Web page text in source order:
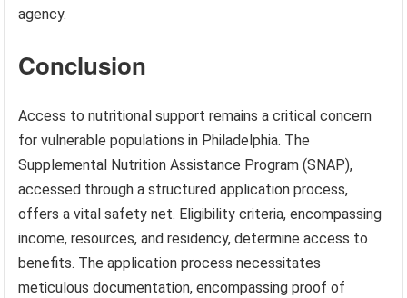
agency.
Conclusion
Access to nutritional support remains a critical concern
for vulnerable populations in Philadelphia. The
Supplemental Nutrition Assistance Program (SNAP),
accessed through a structured application process,
offers a vital safety net. Eligibility criteria, encompassing
income, resources, and residency, determine access to
benefits. The application process necessitates
meticulous documentation, encompassing proof of